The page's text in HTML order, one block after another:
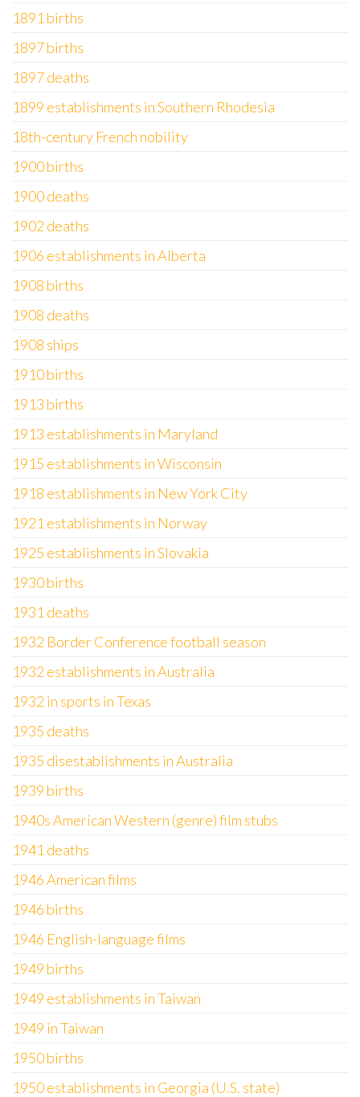
1891 births
1897 births
1897 deaths
1899 establishments in Southern Rhodesia
18th-century French nobility
1900 births
1900 deaths
1902 deaths
1906 establishments in Alberta
1908 births
1908 deaths
1908 ships
1910 births
1913 births
1913 establishments in Maryland
1915 establishments in Wisconsin
1918 establishments in New York City
1921 establishments in Norway
1925 establishments in Slovakia
1930 births
1931 deaths
1932 Border Conference football season
1932 establishments in Australia
1932 in sports in Texas
1935 deaths
1935 disestablishments in Australia
1939 births
1940s American Western (genre) film stubs
1941 deaths
1946 American films
1946 births
1946 English-language films
1949 births
1949 establishments in Taiwan
1949 in Taiwan
1950 births
1950 establishments in Georgia (U.S. state)